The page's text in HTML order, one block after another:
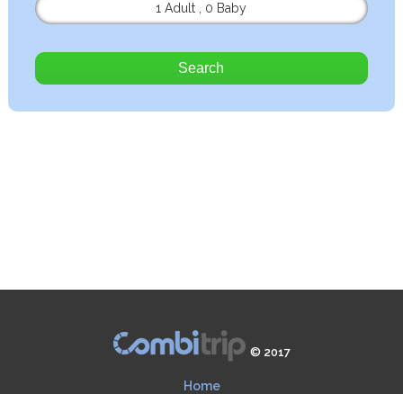
1 Adult
0 Baby
Search
© 2017
Home